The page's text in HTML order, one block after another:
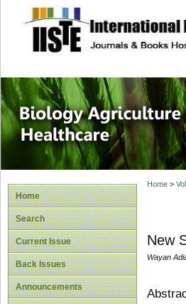
site description
Journal
Home
Search
Current Issue
Back Issues
Announcements
Home>
New
Wayan